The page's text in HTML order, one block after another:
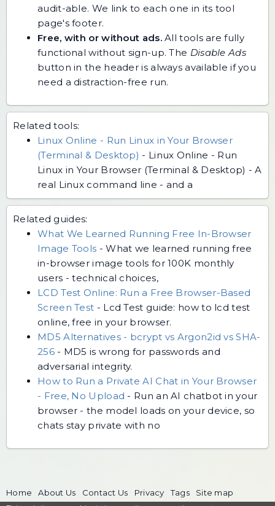
audit-able. We link to each one in its tool
page's footer.
Free, with or without ads.All tools are fully
functional without sign-up. The Disable Ads
button in the header is always available if you
need a distraction-free run.
Related tools:
Linux Online - Run Linux in Your Browser
(Terminal & Desktop) - Linux Online - Run
Linux in Your Browser (Terminal & Desktop) - A
real Linux command line - and a
Related guides:
What We Learned Running Free In-Browser
Image Tools -What we learned running free
in-browser image tools for 100K monthly
users - technical choices,
LCD Test Online: Run a Free Browser-Based
Screen Test - Lcd Test guide: how to lcd test
online, free in your browser.
MD5 Alternatives - bcrypt vs Argon2id vs SHA-
256- MD5 is wrong for passwords and
adversarial integrity.
How to Run a Private AI Chat in Your Browser
- Free, No Upload - Run an AI chatbot in your
browser - the model loads on your device, so
chats stay private with no
Home About Us Contact Us Privacy Tags
Site map